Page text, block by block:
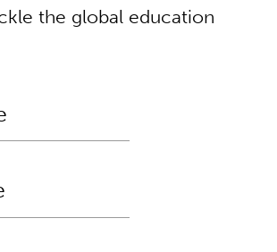
the global education